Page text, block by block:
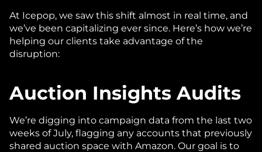
At Icepop, we saw this shift almost in real time, and
we’ve been capitalizing ever since. Here’s how we’re
helping our clients take advantage of the
disruption:
Auction Insights Audits
We’re digging into campaign data from the last two
weeks of July, flagging any accounts that previously
shared auction space with Amazon. Our goal is to